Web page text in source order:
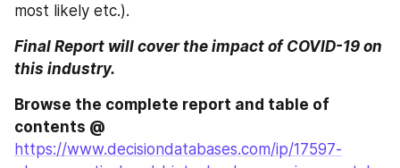
most likely etc.).
Final Report will cover the impact of COVID-19 on
this industry.
Browse the complete report and table of
https://www.decisiondatabases.com/ip/17597-